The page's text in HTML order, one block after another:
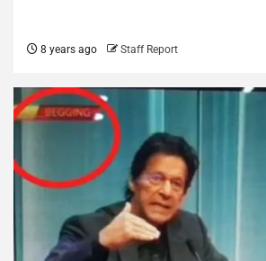
8 years ago Staff Report